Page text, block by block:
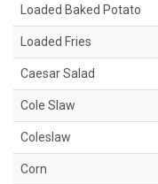
Loaded Baked Potato
Loaded Fries
Caesar Salad
Cole Slaw
Coleslaw
Corn